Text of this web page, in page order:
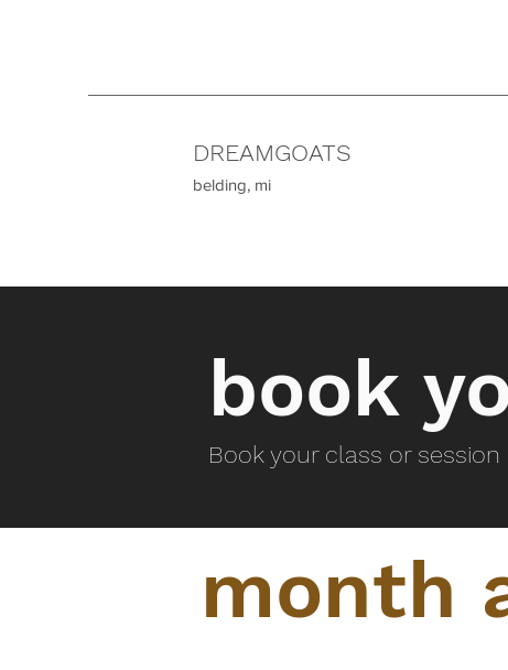
DREAMGOATS
belding, mi
book
Book your class or
month